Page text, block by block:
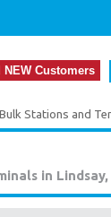
NEW Customers
Stations and
in Lindsay,